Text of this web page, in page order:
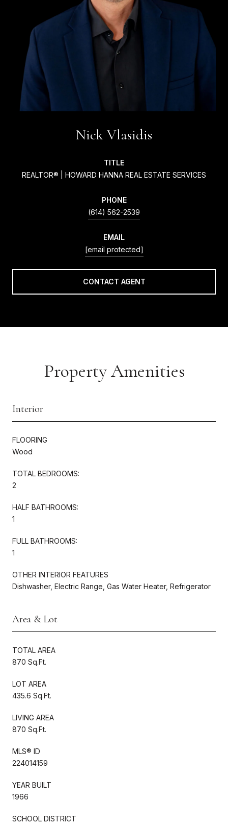
Nick Vlasidis
TITLE
REALTOR® | HOWARD HANNA REAL ESTATE SERVICES
PHONE
(614) 562-2539
EMAIL
[email protected]
CONTACT AGENT
Property Amenities
Interior
FLOORING
Wood
TOTAL BEDROOMS:
2
HALF BATHROOMS:
1
FULL BATHROOMS:
1
OTHER INTERIOR FEATURES
Dishwasher, Electric Range, Gas Water Heater, Refrigerator
Area & Lot
TOTAL AREA
870 Sq.Ft.
LOT AREA
435.6 Sq.Ft.
LIVING AREA
870 Sq.Ft.
MLS® ID
224014159
YEAR BUILT
1966
SCHOOL DISTRICT